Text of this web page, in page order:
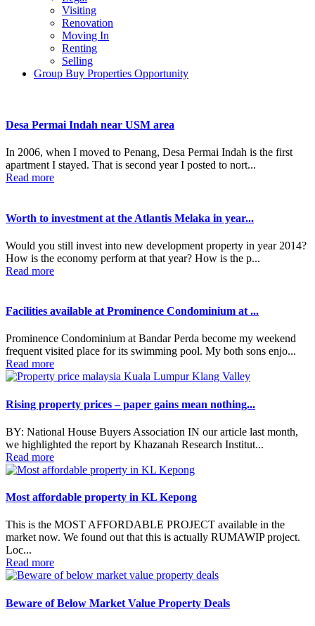
Visiting
Renovation
Moving In
Renting
Selling
Group Buy Properties Opportunity
Desa Permai Indah near USM area
In 2006, when I moved to Penang, Desa Permai Indah is the first
apartment I stayed. That is second year I posted to nort...
Read more
Worth to investment at the Atlantis Melaka in year...
Would you still invest into new development property in year 2014?
How is the economy perform at that year? How is the p...
Read more
Facilities available at Prominence Condominium at ...
Prominence Condominium at Bandar Perda become my weekend
frequent visited place for its swimming pool. My both sons enjo...
Read more
Rising property prices – paper gains mean nothing...
BY: National House Buyers Association IN our article last month,
we highlighted the report by Khazanah Research Institut...
Read more
Most affordable property in KL Kepong
This is the MOST AFFORDABLE PROJECT available in the
market now. We found out that this is actually RUMAWIP project.
Loc...
Read more
Beware of Below Market Value Property Deals